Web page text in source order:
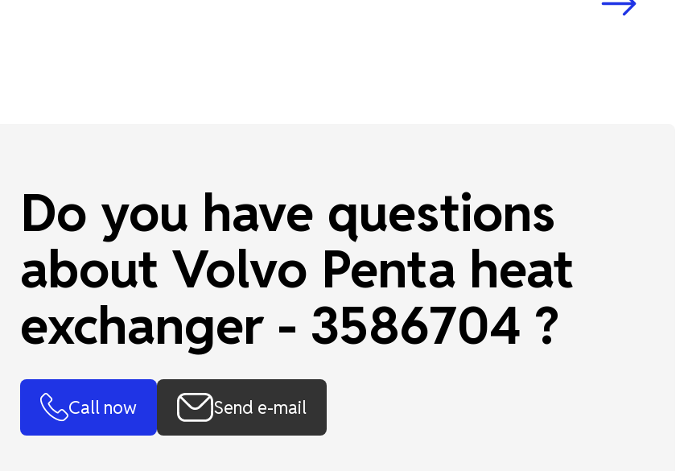
Do you have questions
about Volvo Penta heat
exchanger - 3586704 ?
Call now Send e-mail